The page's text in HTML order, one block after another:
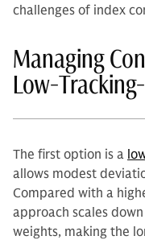
challenges of index
Managing
Low-
The first option is a
allows modest
Compared with a
approach scales
weights, making the